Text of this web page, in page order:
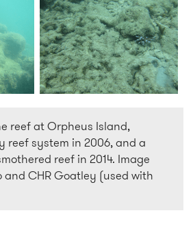
reef at Orpheus Island,
reef system in 2006, and a
reef in 2014. Image
and CHR Goatley (used with